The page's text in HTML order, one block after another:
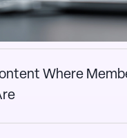
Where